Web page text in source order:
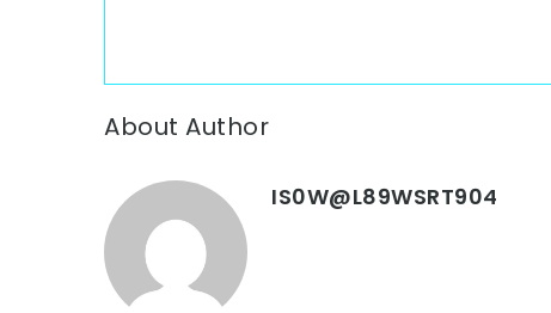
About Author
IS0W@L89WSRT904